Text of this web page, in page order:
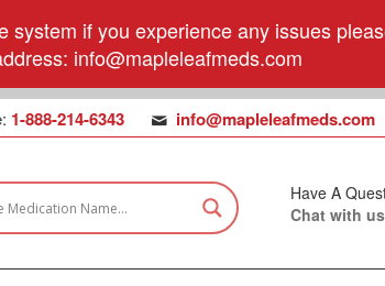
if you experience any issues
info@mapleleafmeds.com
1-888-214-6343 info@mapleleafmeds.com
Have A
Chat with